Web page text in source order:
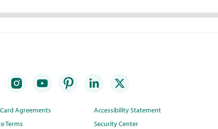
Agreements
Terms
Accessibility Statement
Security Center